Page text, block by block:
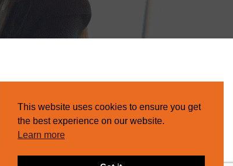
This website uses cookies to ensure you get
the best experience on our website.
Learn more